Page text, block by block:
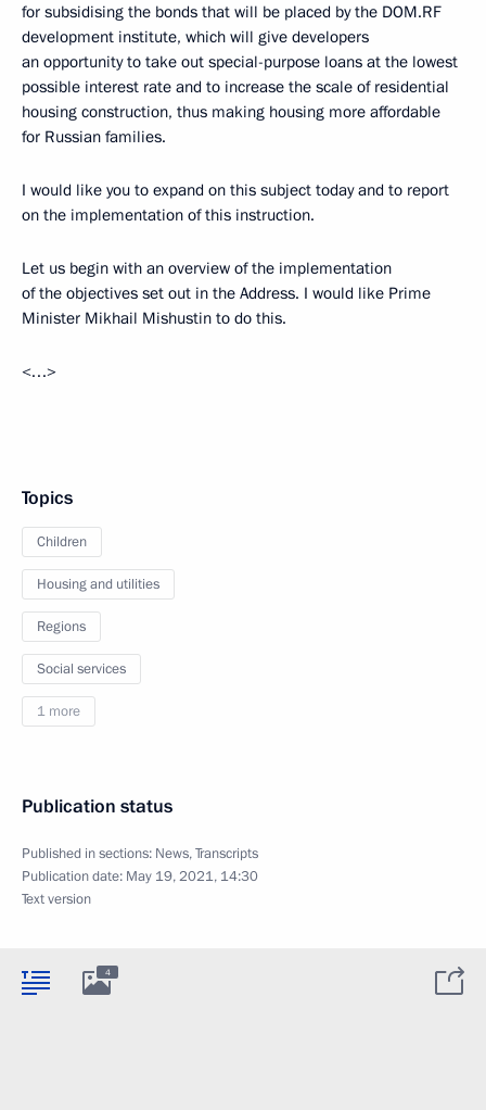
for subsidising the bonds that will be placed by the DOM.RF
development institute, which will give developers
an opportunity to take out special-purpose loans at the lowest
possible interest rate and to increase the scale of residential
housing construction, thus making housing more affordable
for Russian families.
I would like you to expand on this subject today and to report
on the implementation of this instruction.
Let us begin with an overview of the implementation
of the objectives set out in the Address. I would like Prime
Minister Mikhail Mishustin to do this.
<…>
Topics
Children
Housing and utilities
Regions
Social services
1 more
Publication status
Published in sections: News,Transcripts
Publication date: May 19, 2021, 14:30
Text version
4